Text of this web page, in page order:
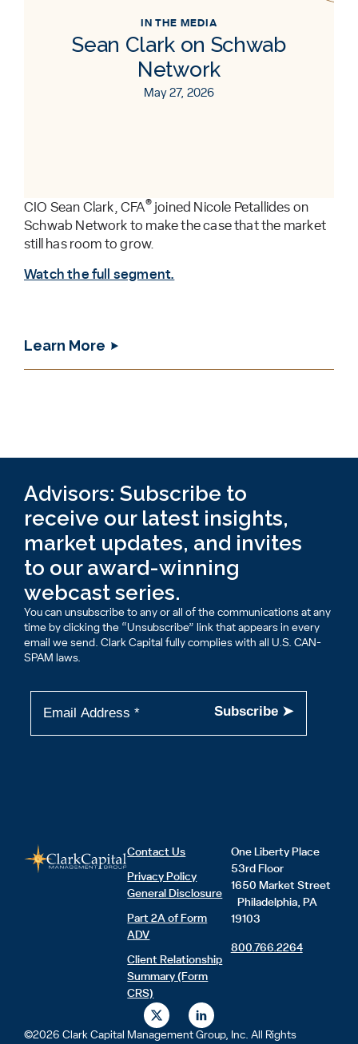
IN THE MEDIA
Sean Clark on Schwab
Network
May 27, 2026
CIO Sean Clark, CFA®joined Nicole Petallides on
Schwab Network to make the case that the market
still has room to grow.
Watch the full segment.
Learn More
Advisors: Subscribe to
receive our latest insights,
market updates, and invites
to our award-winning
webcast series.
You can unsubscribe to any or all of the communications at any
time by clicking the “Unsubscribe” link that appears in every
email we send. Clark Capital fully complies with all U.S. CAN-
SPAM laws.
Contact Us
Privacy Policy
General Disclosure
Part 2A of Form
ADV
Client Relationship
Summary (Form
CRS)
One Liberty Place
53rd Floor
1650 Market Street
Philadelphia, PA
19103
800.766.2264
©2026 Clark Capital Management Group, Inc. All Rights
X
-
t
L
i
n